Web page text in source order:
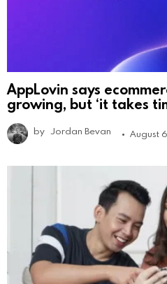
AppLovin says
growing, but ‘it takes
by Jordan Bevan August